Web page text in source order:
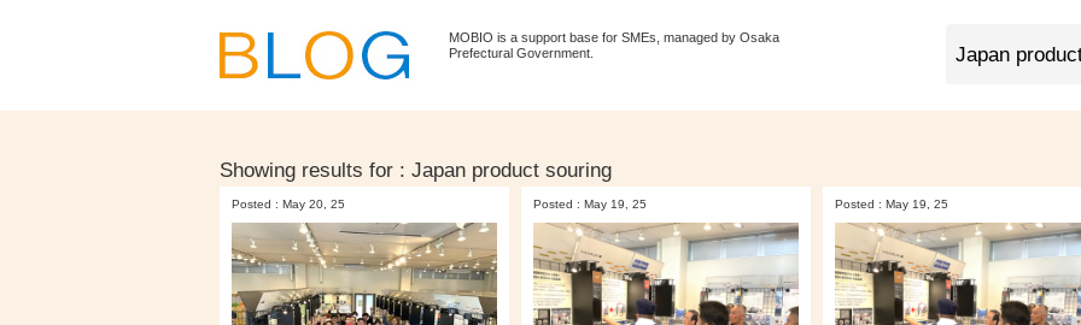
MOBIO is a support base for SMEs, managed by Osaka
Prefectural Government.
Showing results for : Japan product souring
Posted : May 20, 25 Posted : May 19, 25 Posted : May 19, 25